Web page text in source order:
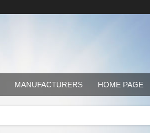
MANUFACTURERS HOME PAGE